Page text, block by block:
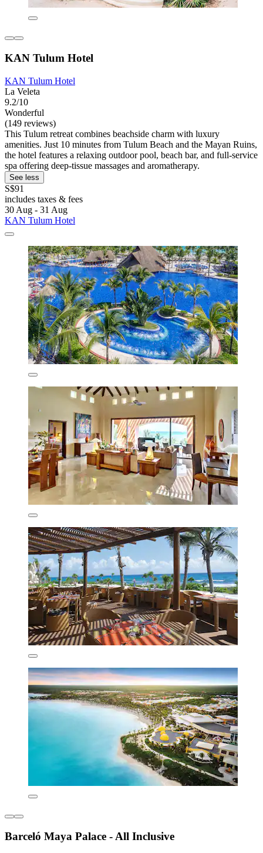
KAN Tulum Hotel
KAN Tulum Hotel
La Veleta
9.2/10
Wonderful
(149 reviews)
This Tulum retreat combines beachside charm with luxury
amenities. Just 10 minutes from Tulum Beach and the Mayan Ruins,
the hotel features a relaxing outdoor pool, beach bar, and full-service
spa offering deep-tissue massages and aromatherapy.
See less
S$91
includes taxes & fees
30 Aug - 31 Aug
KAN Tulum Hotel
Barceló Maya Palace - All Inclusive